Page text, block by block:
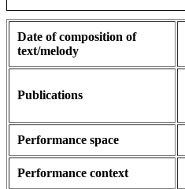
Date of composition of
text/melody
Publications
Performance space
Performance context